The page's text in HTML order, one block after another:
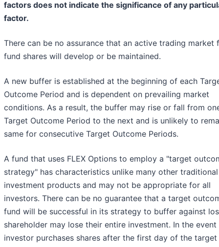
factors does not indicate the significance of any
factor.
There can be no assurance that an active trading market
fund shares will develop or be maintained.
A new buffer is established at the beginning of each
Outcome Period and is dependent on prevailing market
conditions. As a result, the buffer may rise or fall from
Target Outcome Period to the next and is unlikely to
same for consecutive Target Outcome Periods.
A fund that uses FLEX Options to employ a "target
strategy" has characteristics unlike many other traditional
investment products and may not be appropriate for all
investors. There can be no guarantee that a target
fund will be successful in its strategy to buffer against
shareholder may lose their entire investment. In the event
investor purchases shares after the first day of the target